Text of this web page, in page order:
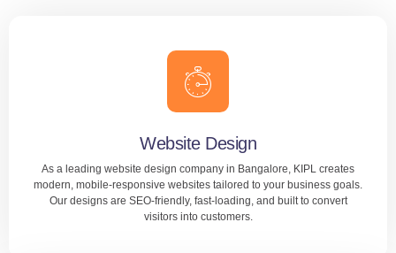
Website Design
As a leading website design company in Bangalore, KIPL creates
modern, mobile-responsive websites tailored to your business goals.
Our designs are SEO-friendly, fast-loading, and built to convert
visitors into customers.